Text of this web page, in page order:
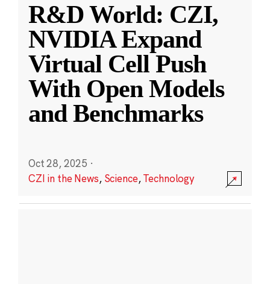
R&D World: CZI,
NVIDIA Expand
Virtual Cell Push
With Open Models
and Benchmarks
Oct 28, 2025 ·
CZI in the News, Science,Technology